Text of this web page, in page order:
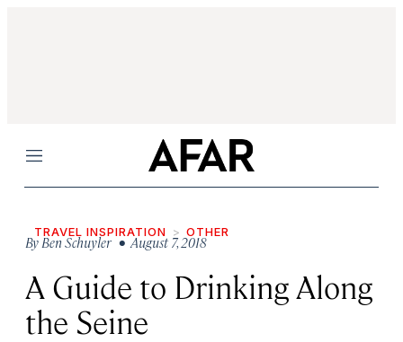
Menu
TRAVEL INSPIRATION OTHER
ByBen Schuyler • August 7, 2018
A Guide to Drinking Along
the Seine